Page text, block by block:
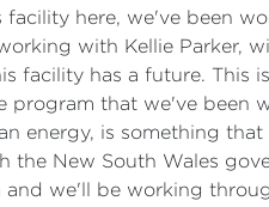
here, we've been
with Kellie Parker,
facility has a future. This
program that we've
is something that
New South Wales
we'll be working